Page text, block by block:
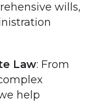
wills,
Law: From
help